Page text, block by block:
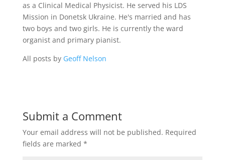
as a Clinical Medical Physicist. He served his LDS
Mission in Donetsk Ukraine. He's married and has
two boys and two girls. He is currently the ward
organist and primary pianist.
All posts by Geoff Nelson
Submit a Comment
Your email address will not be published. Required
fields are marked *